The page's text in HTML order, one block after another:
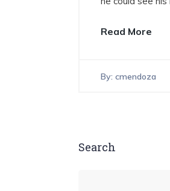
Read More
By: cmendoza
Search